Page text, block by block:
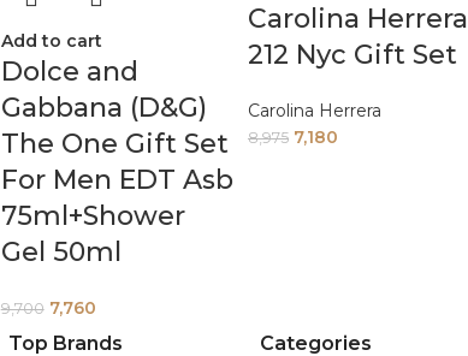
Add to cart
Dolce and
Gabbana (D&G)
The One Gift Set
For Men EDT Asb
75ml+Shower
Gel 50ml
9,700 7,760
Carolina Herrera
212 Nyc Gift Set
Carolina Herrera
8,975 7,180
Top Brands Categories